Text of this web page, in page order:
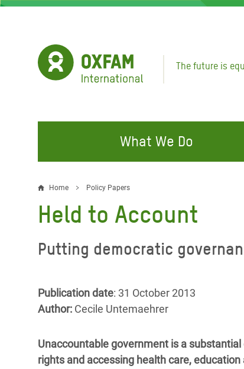
Skip
The future is
What We Do
FIGHTING INEQUALITY
Water and Sanitation
Resources
Inequality and Rights in a
Digital Age
CAMPAIGN WITH US
Climate Justice
Make Rich Polluters Pay
End the Suffering Behind your Food
Say 'Enough' to Violence Against Women
Breadcrumb
Home Policy Papers
Held to Account
Putting democratic
Publication date: 31 October 2013
Author: Cecile Untemaehrer
Unaccountable government is a
rights and accessing health care,